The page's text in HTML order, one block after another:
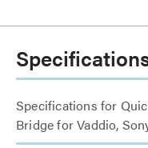
Specifications for
Bridge for Vaddio,